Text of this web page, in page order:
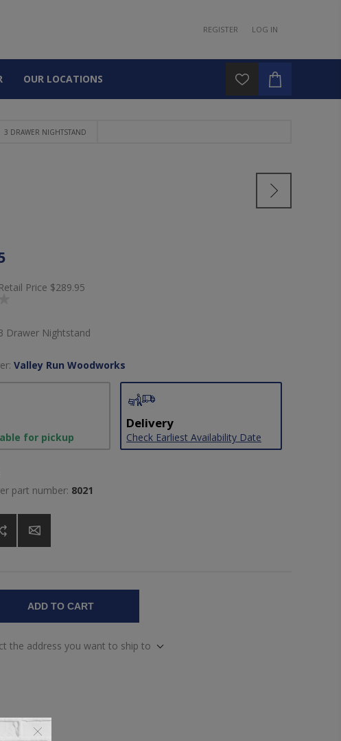
REGISTER LOG IN
OUR LOCATIONS
3 DRAWER NIGHTSTAND
Price $289.95
Drawer Nightstand
Valley Run Woodworks
for pickup
Delivery
Check Earliest Availability Date
part number: 8021
ADD TO CART
the address you want to ship to